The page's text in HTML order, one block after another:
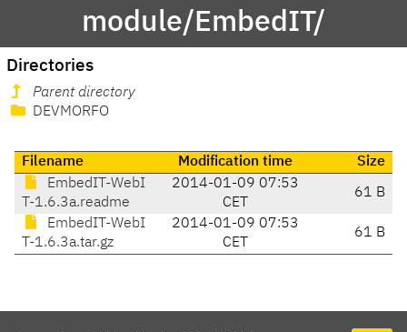
module/EmbedIT/
Directories
Parent directory
DEVMORFO
Filename Modification time
Size
EmbedIT-WebI
T-1.6.3a.readme
2014-01-09 07:53
CET
61 B
EmbedIT-WebI
T-1.6.3a.tar.gz
2014-01-09 07:53
CET
61 B